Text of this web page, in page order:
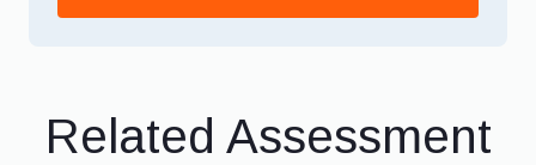
Related Assessment